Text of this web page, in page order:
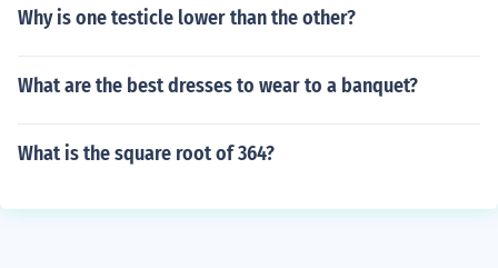
Why is one testicle lower than the other?
What are the best dresses to wear to a banquet?
What is the square root of 364?